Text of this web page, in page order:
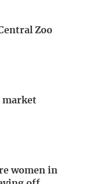
Zoo
market
women in